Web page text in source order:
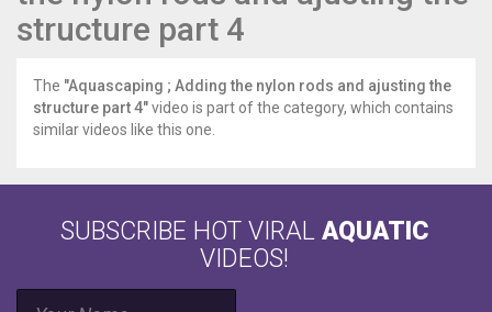
structure part 4
The "Aquascaping ; Adding the nylon rods and ajusting the
structure part 4"video is part of the category, which contains
similar videos like this one.
SUBSCRIBE HOT VIRAL AQUATIC
VIDEOS!